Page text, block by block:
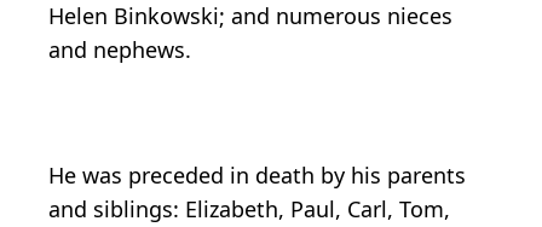
Helen Binkowski; and numerous nieces
and nephews.
He was preceded in death by his parents
and siblings: Elizabeth, Paul, Carl, Tom,